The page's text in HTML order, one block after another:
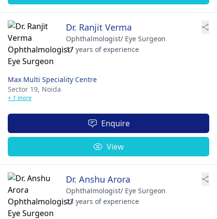
Dr. Ranjit Verma
Ophthalmologist/ Eye Surgeon
37 years of experience
Max Multi Speciality Centre
Sector 19, Noida
+ 1 more
Enquire
View
Dr. Anshu Arora
Ophthalmologist/ Eye Surgeon
23 years of experience